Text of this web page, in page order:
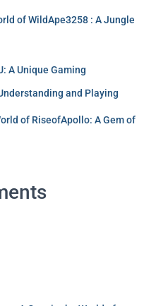
of WildApe3258 : A Jungle
A Unique Gaming
and Playing
of RiseofApollo: A Gem of